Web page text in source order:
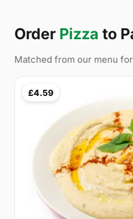
Order Pizza to
Matched from our menu
£4.59